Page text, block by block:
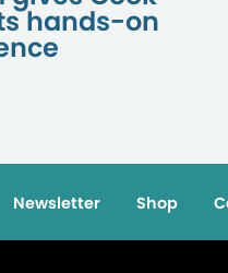
hands-on
Newsletter Shop